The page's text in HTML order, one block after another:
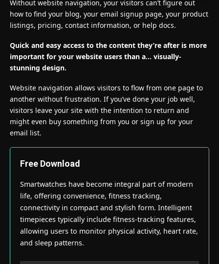
Without website navigation, your visitors can’t figure out
how to find your blog, your email signup page, your product
listings, pricing, contact information, or help docs.
Quick and easy access to the content they’re after is more
important for your website users than a… visually-
stunning design.
Website navigation allows visitors to flow from one page to
another without frustration. If you’ve done your job well,
visitors leave your site with the intention to return and
might even buy something from you or sign up for your
email list.
Free Download
Smartwatches have become integral part of modern
life, offering convenience, fitness tracking,
connectivity in compact and stylish form. Intelligent
timepieces typically include fitness-tracking features,
allowing users to monitor physical activity, heart rate,
and sleep patterns.